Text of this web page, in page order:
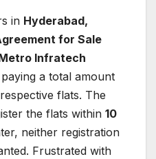
in Hyderabad,
for Sale
Infratech
a total amount
flats. The
the flats within 10
neither registration
Frustrated with